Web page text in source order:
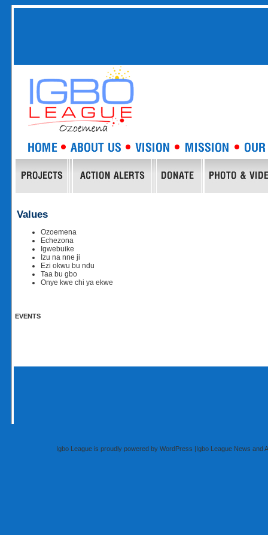
Values
Ozoemena
Echezona
Igwebuike
Izu na nne ji
Ezi okwu bu ndu
Taa bu gbo
Onye kwe chi ya ekwe
EVENTS
Igbo League is proudly powered by WordPress |Igbo League News and